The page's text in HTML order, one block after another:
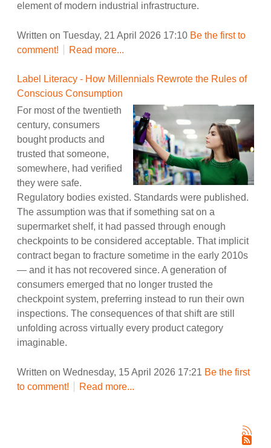
element of modern industrial infrastructure.
Written on Tuesday, 21 April 2026 17:10 Be the first to
comment!
Read more...
Label Literacy - How Millennials Rewrote the Rules of
Conscious Consumption
For most of the twentieth
century, consumers
bought products and
trusted that someone,
somewhere, had verified
they were safe.
Regulatory bodies existed. Standards were published.
The assumption was that if something sat on a
supermarket shelf, it had passed through enough
checkpoints to be considered acceptable. That implicit
contract began to fracture sometime in the early 2010s
— and it has not recovered since. A generation of
consumers emerged that no longer trusted the
checkpoint system, preferring instead to run their own
inspections. The consequences of that shift are still
unfolding across virtually every product category
imaginable.
Written on Wednesday, 15 April 2026 17:21 Be the first
to comment!
Read more...